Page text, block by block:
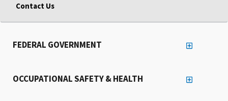
Contact Us
FEDERAL GOVERNMENT
OCCUPATIONAL SAFETY & HEALTH